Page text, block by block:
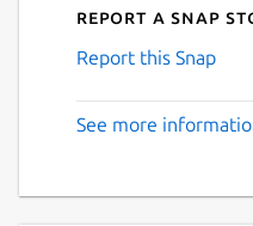
Report a Snap
Report this Snap
See more